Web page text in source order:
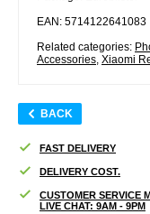
EAN: 5714122641083
Related categories:
Accessories, Xiaomi
BACK
FAST DELIVERY
DELIVERY COST.
CUSTOMER SERVICE
LIVE CHAT: 9AM - 9PM